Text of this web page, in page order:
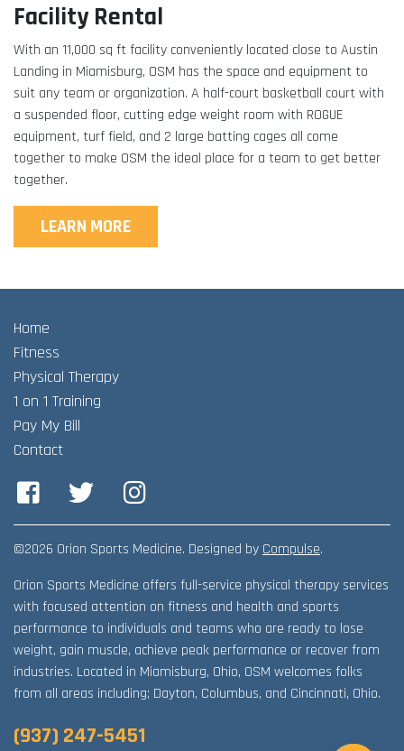
Facility Rental
With an 11,000 sq ft facility conveniently located close to Austin
Landing in Miamisburg, OSM has the space and equipment to
suit any team or organization. A half-court basketball court with
a suspended floor, cutting edge weight room with ROGUE
equipment, turf field, and 2 large batting cages all come
together to make OSM the ideal place for a team to get better
together.
LEARN MORE
Home
Fitness
Physical Therapy
1 on 1 Training
Pay My Bill
Contact
Facebook
TwitterInstagram
©2026 Orion Sports Medicine. Designed by Compulse.
Orion Sports Medicine offers full-service physical therapy services
with focused attention on fitness and health and sports
performance to individuals and teams who are ready to lose
weight, gain muscle, achieve peak performance or recover from
industries. Located in Miamisburg, Ohio, OSM welcomes folks
from all areas including; Dayton, Columbus, and Cincinnati, Ohio.
(937) 247-5451